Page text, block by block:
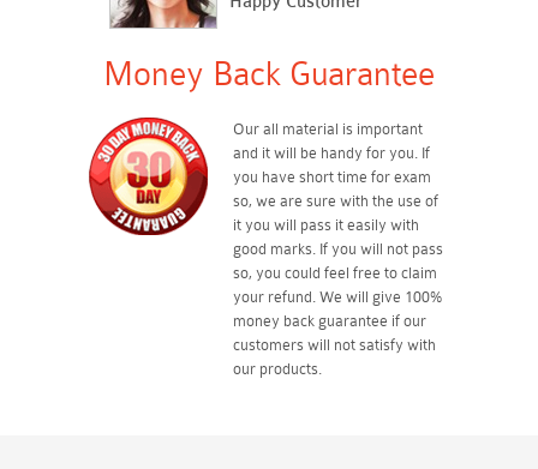
Money Back Guarantee
Our all material is important
and it will be handy for you. If
you have short time for exam
so, we are sure with the use of
it you will pass it easily with
good marks. If you will not pass
so, you could feel free to claim
your refund. We will give 100%
money back guarantee if our
customers will not satisfy with
our products.